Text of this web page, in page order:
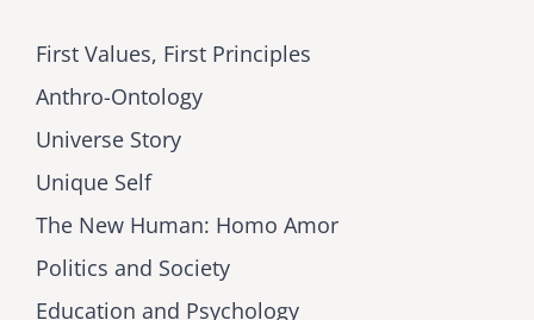
First Values, First Principles
Anthro-Ontology
Universe Story
Unique Self
The New Human: Homo Amor
Politics and Society
Education and Psychology